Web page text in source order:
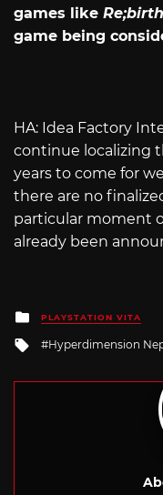
games like
game being
HA: Idea Factory
continue localizing
years to come for
there are no
particular moment
already been
Posted
in
PLAYSTATION VITA
Tagged
Hyperdimension